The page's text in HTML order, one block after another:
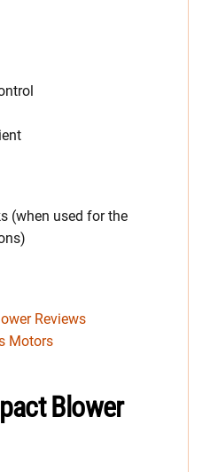
(when used for the
Reviews
Motors
Blower